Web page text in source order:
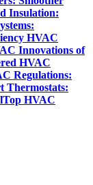
Insulation:
HVAC
Innovations of
HVAC
Regulations:
Thermostats:
Top HVAC